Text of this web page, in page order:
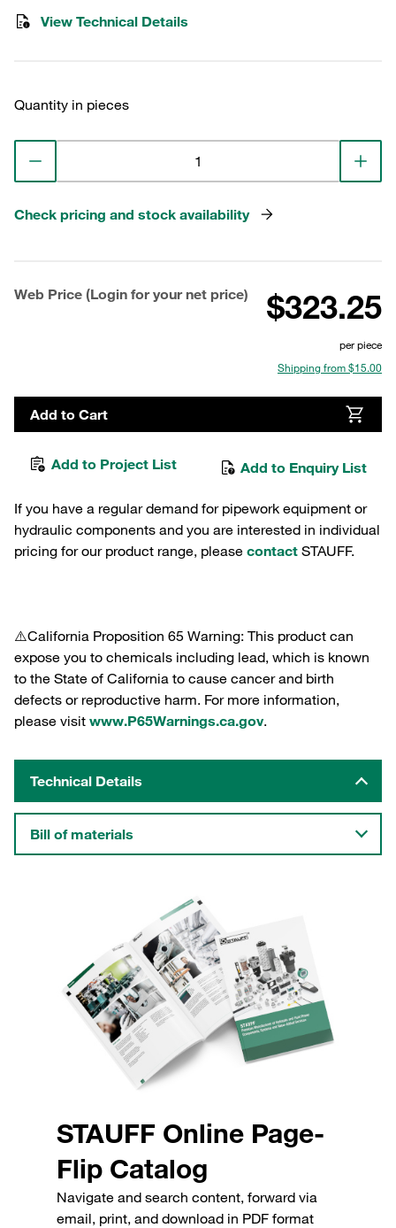
View Technical Details
Quantity in pieces
Check pricing and stock availability
Web Price (Login for your net price) $323.25
per piece
Shipping from $15.00
Add to Cart
Add to Project List Add to Enquiry List
If you have a regular demand for pipework equipment or
hydraulic components and you are interested in individual
pricing for our product range, please contact STAUFF.
⚠️California Proposition 65 Warning: This product can
expose you to chemicals including lead, which is known
to the State of California to cause cancer and birth
defects or reproductive harm. For more information,
please visit www.P65Warnings.ca.gov.
Technical Details
Bill of materials
STAUFF Online Page-
Flip Catalog
Navigate and search content, forward via
email, print, and download in PDF format